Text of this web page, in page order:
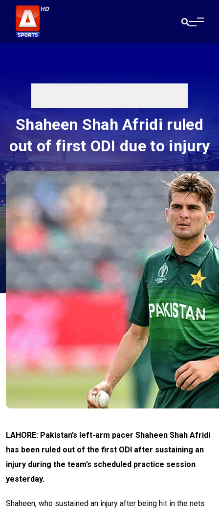
Shaheen Shah Afridi ruled
out of first ODI due to injury
LAHORE: Pakistan’s left-arm pacer Shaheen Shah Afridi
has been ruled out of the first ODI after sustaining an
injury during the team’s scheduled practice session
yesterday.
Shaheen, who sustained an injury after being hit in the nets